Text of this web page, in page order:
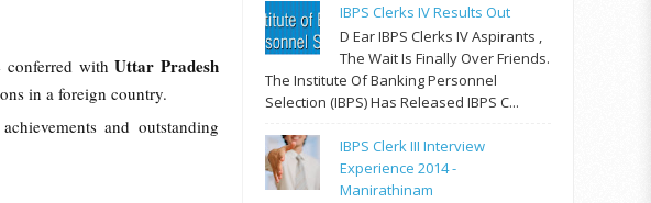
conferred withUttar Pradesh
in a foreign country.
and outstanding
IBPS Clerks IV Results Out
D Ear IBPS Clerks IV Aspirants ,
The Wait Is Finally Over Friends.
The Institute Of Banking Personnel
Selection (IBPS) Has Released IBPS C...
IBPS Clerk III Interview
Experience 2014 -
Manirathinam